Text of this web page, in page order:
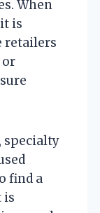
When
is
retailers
or
specialty
find a
is